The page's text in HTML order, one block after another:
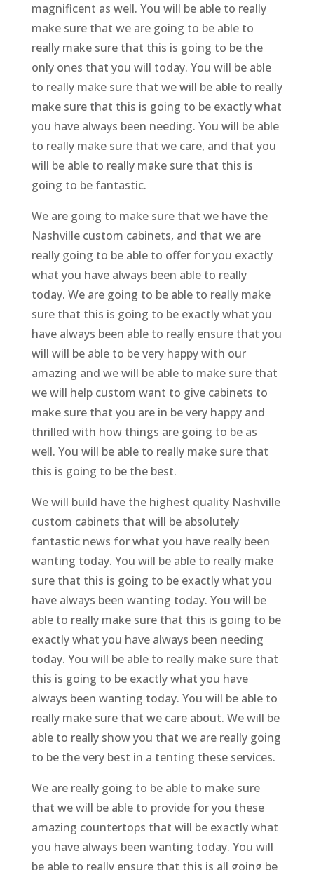
magnificent as well. You will be able to really
make sure that we are going to be able to
really make sure that this is going to be the
only ones that you will today. You will be able
to really make sure that we will be able to really
make sure that this is going to be exactly what
you have always been needing. You will be able
to really make sure that we care, and that you
will be able to really make sure that this is
going to be fantastic.
We are going to make sure that we have the
Nashville custom cabinets, and that we are
really going to be able to offer for you exactly
what you have always been able to really
today. We are going to be able to really make
sure that this is going to be exactly what you
have always been able to really ensure that you
will will be able to be very happy with our
amazing and we will be able to make sure that
we will help custom want to give cabinets to
make sure that you are in be very happy and
thrilled with how things are going to be as
well. You will be able to really make sure that
this is going to be the best.
We will build have the highest quality Nashville
custom cabinets that will be absolutely
fantastic news for what you have really been
wanting today. You will be able to really make
sure that this is going to be exactly what you
have always been wanting today. You will be
able to really make sure that this is going to be
exactly what you have always been needing
today. You will be able to really make sure that
this is going to be exactly what you have
always been wanting today. You will be able to
really make sure that we care about. We will be
able to really show you that we are really going
to be the very best in a tenting these services.
We are really going to be able to make sure
that we will be able to provide for you these
amazing countertops that will be exactly what
you have always been wanting today. You will
be able to really ensure that this is all going be